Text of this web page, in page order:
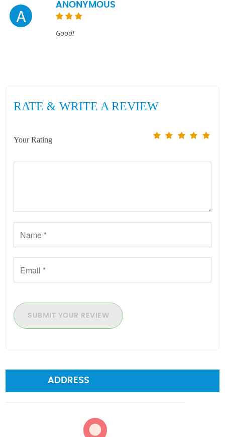
A ANONYMOUS
Good!
RATE & WRITE A REVIEW
Your Rating
SUBMIT YOUR REVIEW
ADDRESS